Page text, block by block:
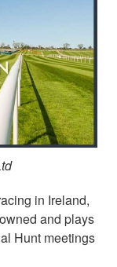
in Ireland,
and plays
Hunt meetings